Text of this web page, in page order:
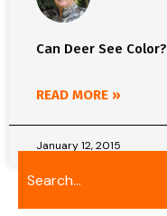
Can Deer See Color?
READ MORE »
January 12, 2015